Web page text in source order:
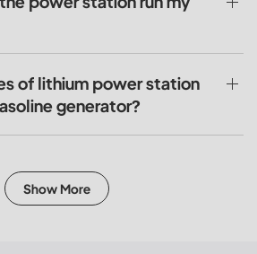
of lithium power station
generator?
Show More